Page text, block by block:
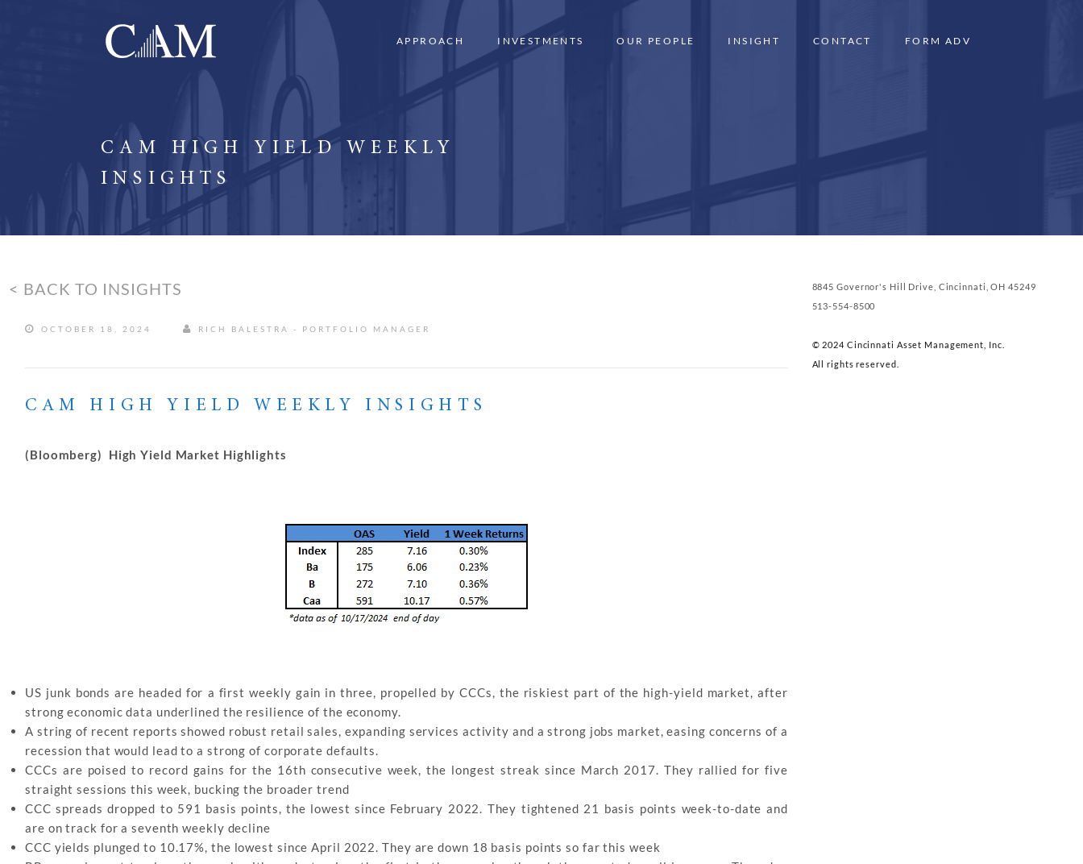
APPROACH INVESTMENTS OUR PEOPLE INSIGHT CONTACT FORM ADV
CAM HIGH YIELD WEEKLY
INSIGHTS
< BACK TO INSIGHTS
OCTOBER 18, 2024 RICH BALESTRA - PORTFOLIO MANAGER
CAM HIGH YIELD WEEKLY INSIGHTS
(Bloomberg) High Yield Market Highlights
US junk bonds are headed for a first weekly gain in three, propelled by CCCs, the riskiest part of the high-yield market, after
strong economic data underlined the resilience of the economy.
A string of recent reports showed robust retail sales, expanding services activity and a strong jobs market, easing concerns of a
recession that would lead to a strong of corporate defaults.
CCCs are poised to record gains for the 16th consecutive week, the longest streak since March 2017. They rallied for five
straight sessions this week, bucking the broader trend
CCC spreads dropped to 591 basis points, the lowest since February 2022. They tightened 21 basis points week-to-date and
are on track for a seventh weekly decline
CCC yields plunged to 10.17%, the lowest since April 2022. They are down 18 basis points so far this week
8845 Governor's Hill Drive, Cincinnati, OH 45249
513-554-8500
© 2024 Cincinnati Asset Management, Inc.
All rights reserved.